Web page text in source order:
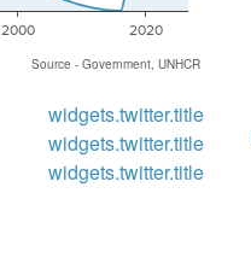
2000 2020
Source - Government, UNHCR
widgets.twitter.title
widgets.twitter.title
widgets.twitter.title